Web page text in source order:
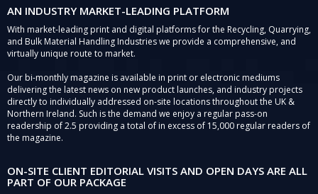
AN INDUSTRY MARKET-LEADING PLATFORM
With market-leading print and digital platforms for the Recycling, Quarrying,
and Bulk Material Handling Industries we provide a comprehensive, and
virtually unique route to market.
Our bi-monthly magazine is available in print or electronic mediums
delivering the latest news on new product launches, and industry projects
directly to individually addressed on-site locations throughout the UK &
Northern Ireland. Such is the demand we enjoy a regular pass-on
readership of 2.5 providing a total of in excess of 15,000 regular readers of
the magazine.
ON-SITE CLIENT EDITORIAL VISITS AND OPEN DAYS ARE ALL
PART OF OUR PACKAGE